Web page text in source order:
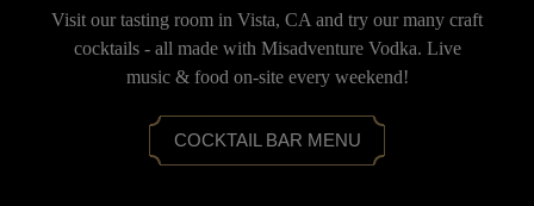
Visit our tasting room in Vista, CA and try our many craft
cocktails - all made with Misadventure Vodka. Live
music & food on-site every weekend!
COCKTAIL BAR MENU